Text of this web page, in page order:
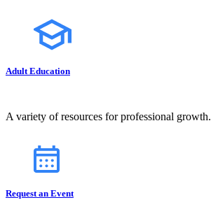
Adult Education
A variety of resources for professional growth.
Request an Event